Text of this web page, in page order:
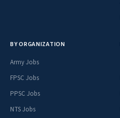
BY ORGANIZATION
Army Jobs
FPSC Jobs
PPSC Jobs
NTS Jobs